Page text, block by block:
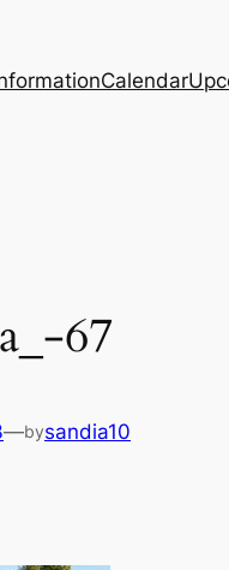
Calendar
67
—bysandia10